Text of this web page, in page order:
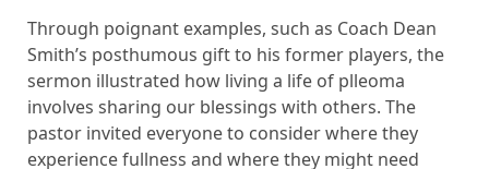
Through poignant examples, such as Coach Dean
Smith’s posthumous gift to his former players, the
sermon illustrated how living a life of plleoma
involves sharing our blessings with others. The
pastor invited everyone to consider where they
experience fullness and where they might need